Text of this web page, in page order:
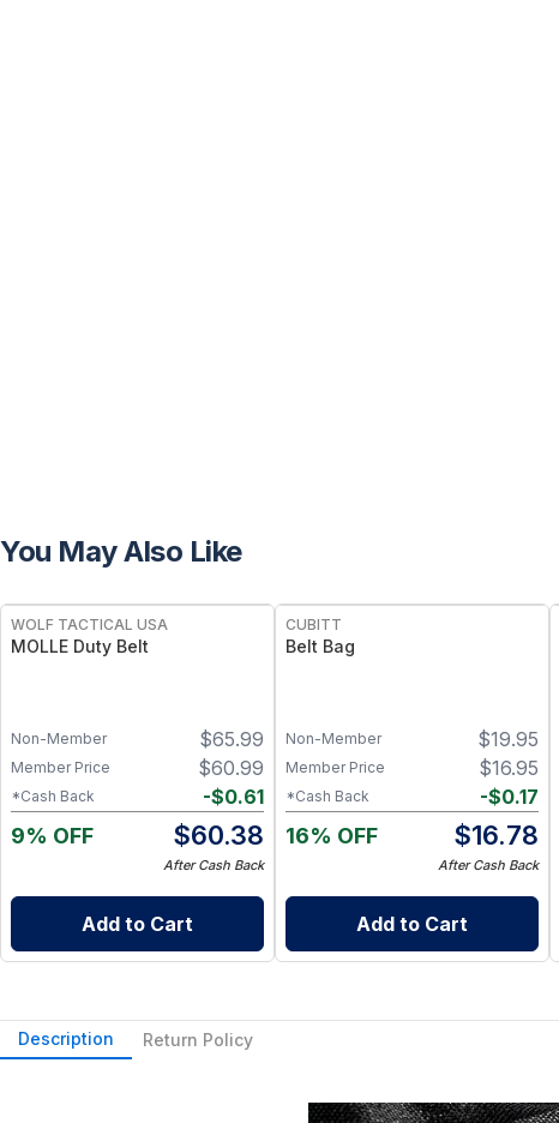
You May Also Like
WOLF TACTICAL USA
MOLLE Duty Belt
$65.99
Non-Member
$60.99
Member Price
-$0.61
*Cash Back
9% OFF $60.38
After Cash Back
Add to Cart
CUBITT
Belt Bag
$19.95
Non-Member
$16.95
Member Price
-$0.17
*Cash Back
16% OFF $16.78
After Cash Back
Add to Cart
Description Return Policy